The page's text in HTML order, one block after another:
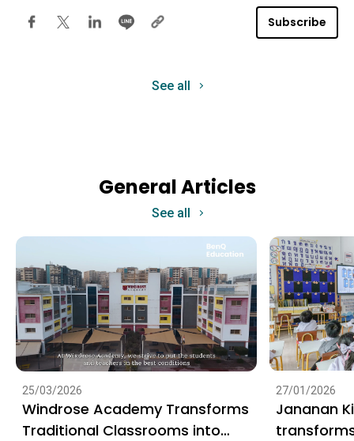
Subscribe
See all
General Articles
See all
25/03/2026
Windrose Academy Transforms
Traditional Classrooms into
27/01/2026
Jananan